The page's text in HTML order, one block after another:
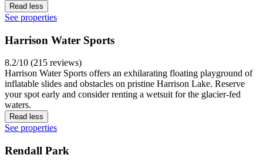
Read less
See properties
Harrison Water Sports
8.2/10 (215 reviews)
Harrison Water Sports offers an exhilarating floating playground of
inflatable slides and obstacles on pristine Harrison Lake. Reserve
your spot early and consider renting a wetsuit for the glacier-fed
waters.
Read less
See properties
Rendall Park